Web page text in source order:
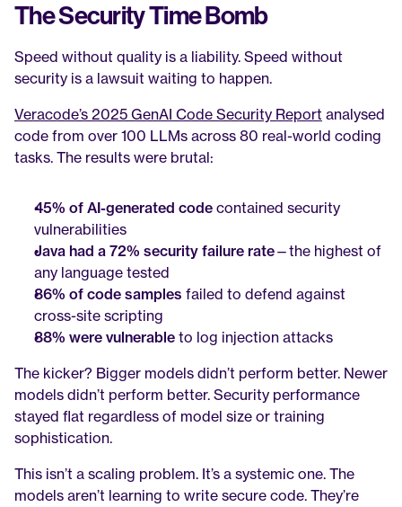
The Security Time Bomb
Speed without quality is a liability. Speed without
security is a lawsuit waiting to happen.
Veracode’s 2025 GenAI Code Security Report analysed
code from over 100 LLMs across 80 real-world coding
tasks. The results were brutal:
45% of AI-generated code contained security
vulnerabilities
Java had a 72% security failure rate—the highest of
any language tested
86% of code samples failed to defend against
cross-site scripting
88% were vulnerable to log injection attacks
The kicker? Bigger models didn’t perform better. Newer
models didn’t perform better. Security performance
stayed flat regardless of model size or training
sophistication.
This isn’t a scaling problem. It’s a systemic one. The
models aren’t learning to write secure code. They’re